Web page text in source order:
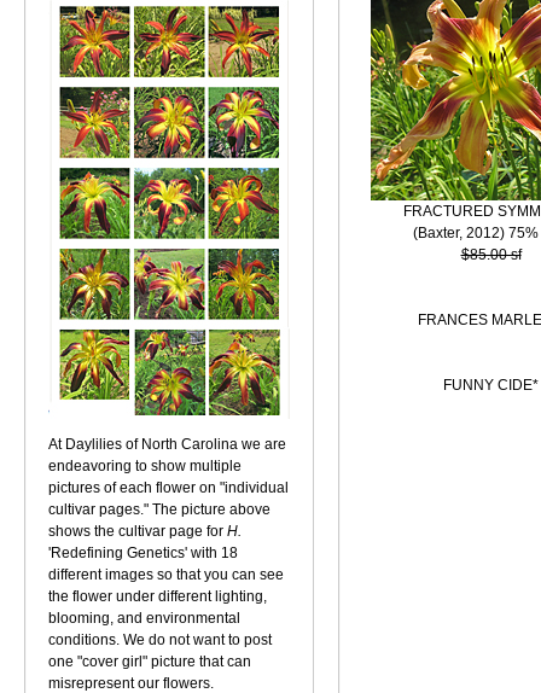
At Daylilies of North Carolina we are
endeavoring to show multiple
pictures of each flower on "individual
cultivar pages." The picture above
shows the cultivar page for H.
'Redefining Genetics' with 18
different images so that you can see
the flower under different lighting,
blooming, and environmental
conditions. We do not want to post
one "cover girl" picture that can
misrepresent our flowers.
FRACTURED
(Baxter, 2012)
$85.00 sf
FRANCES
FUNNY CIDE*